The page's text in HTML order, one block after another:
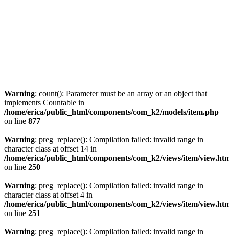
Warning: count(): Parameter must be an array or an object that
implements Countable in
/home/erica/public_html/components/com_k2/models/item.php
on line 877
Warning: preg_replace(): Compilation failed: invalid range in
character class at offset 14 in
/home/erica/public_html/components/com_k2/views/item/
on line 250
Warning: preg_replace(): Compilation failed: invalid range in
character class at offset 4 in
/home/erica/public_html/components/com_k2/views/item/
on line 251
Warning: preg_replace(): Compilation failed: invalid range in